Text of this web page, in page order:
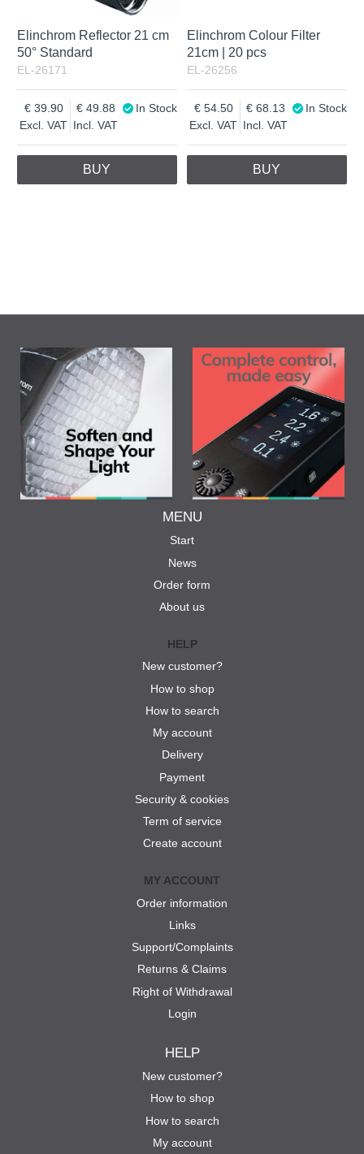
Elinchrom Reflector 21 cm
50° Standard
EL-26171
Excl. VAT
39.90
Incl. VAT
49.88 In Stock
BUY
Elinchrom Colour Filter
21cm | 20 pcs
EL-26256
Excl. VAT
54.50
Incl. VAT
68.13 In Stock
BUY
MENU
Start
News
Order form
About us
HELP
New customer?
How to shop
How to search
My account
Delivery
Payment
Security & cookies
Term of service
Create account
MY ACCOUNT
Order information
Links
Support/Complaints
Returns & Claims
Right of Withdrawal
Login
HELP
New customer?
How to shop
How to search
My account